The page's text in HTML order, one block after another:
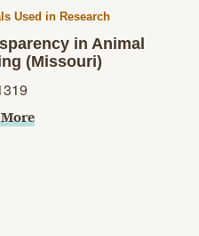
Used in Research
in Animal
(Missouri)